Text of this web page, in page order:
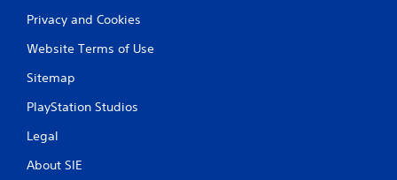
Privacy and Cookies
Website Terms of Use
Sitemap
PlayStation Studios
Legal
About SIE